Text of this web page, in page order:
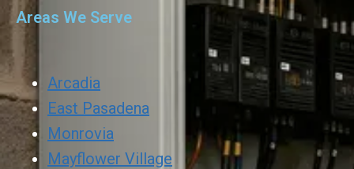
Areas We Serve
Arcadia
East Pasadena
Monrovia
Mayflower Village